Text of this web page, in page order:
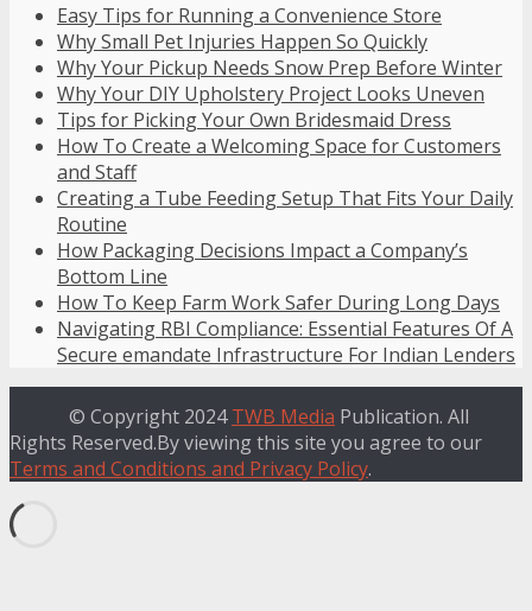
Easy Tips for Running a Convenience Store
Why Small Pet Injuries Happen So Quickly
Why Your Pickup Needs Snow Prep Before Winter
Why Your DIY Upholstery Project Looks Uneven
Tips for Picking Your Own Bridesmaid Dress
How To Create a Welcoming Space for Customers
and Staff
Creating a Tube Feeding Setup That Fits Your Daily
Routine
How Packaging Decisions Impact a Company’s
Bottom Line
How To Keep Farm Work Safer During Long Days
Navigating RBI Compliance: Essential Features Of A
Secure emandate Infrastructure For Indian Lenders
© Copyright 2024TWB Media Publication. All
Rights Reserved.By viewing this site you agree to our
Terms and Conditions and Privacy Policy.